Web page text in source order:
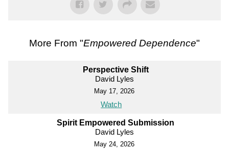
More From "Empowered Dependence"
Perspective Shift
David Lyles
May 17, 2026
Watch
Spirit Empowered Submission
David Lyles
May 24, 2026